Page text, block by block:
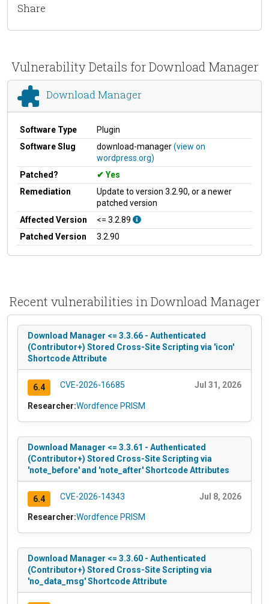
Share
Vulnerability Details for Download Manager
Download Manager
Software Type
Plugin
Software Slug
download-manager(view on
wordpress.org)
Patched?
Yes
Remediation
Update to version 3.2.90, or a newer
patched version
Affected Version
<= 3.2.89
Patched Version
3.2.90
Recent vulnerabilities in Download Manager
Download Manager <= 3.3.66 - Authenticated
(Contributor+) Stored Cross-Site Scripting via 'icon'
Shortcode Attribute
6.4 CVE-2026-16685 Jul 31, 2026
Researcher:Wordfence PRISM
Download Manager <= 3.3.61 - Authenticated
(Contributor+) Stored Cross-Site Scripting via
'note_before' and 'note_after' Shortcode Attributes
6.4 CVE-2026-14343 Jul 8, 2026
Researcher:Wordfence PRISM
Download Manager <= 3.3.60 - Authenticated
(Contributor+) Stored Cross-Site Scripting via
'no_data_msg' Shortcode Attribute